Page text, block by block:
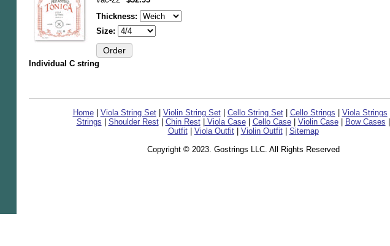
Thickness:
Size:
Individual C string
Home| Viola String Set| Violin String Set| Cello String Set| Cello Strings Viola Strings
Strings
Shoulder Rest| Chin Rest| Viola Case| Cello Case| Violin Case| Bow Cases
Outfit| Viola Outfit| Violin Outfit| Sitemap
Copyright © 2023. Gostrings LLC. All Rights Reserved